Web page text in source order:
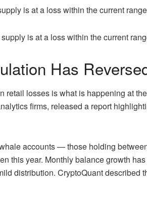
is at a loss within the current
Has
retail losses is what is happening at
firms, released a report
accounts — those holding
this year. Monthly balance growth
distribution. CryptoQuant described